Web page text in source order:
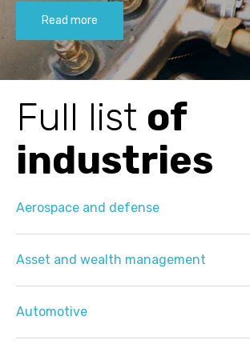
Read more
Full list of
industries
Aerospace and defense
Asset and wealth management
Automotive